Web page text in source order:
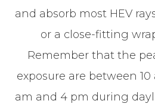
and absorb most HEV
or a close-fitting
Remember that the
exposure are between 10
am and 4 pm during